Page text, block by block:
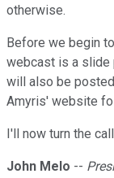
otherwise.
Before we begin
webcast is a slide
will also be
Amyris' website
I'll now turn the
John Melo --